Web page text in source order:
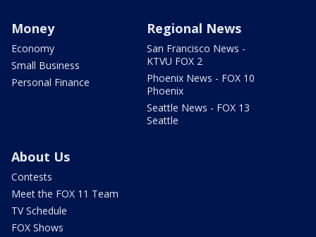
Money
Economy
Small Business
Personal Finance
Regional News
San Francisco News -
KTVU FOX 2
Phoenix News - FOX 10
Phoenix
Seattle News - FOX 13
Seattle
About Us
Contests
Meet the FOX 11 Team
TV Schedule
FOX Shows